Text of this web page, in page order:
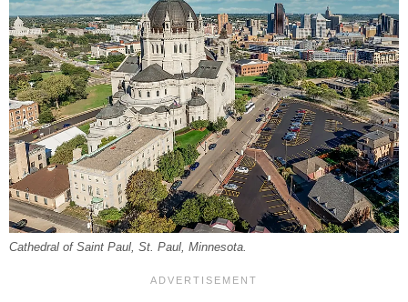
Cathedral of Saint Paul, St. Paul, Minnesota.